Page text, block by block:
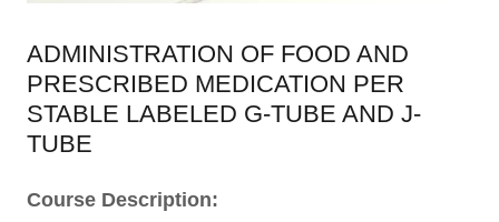
ADMINISTRATION OF FOOD AND
PRESCRIBED MEDICATION PER
STABLE LABELED G-TUBE AND J-
TUBE
Course Description: